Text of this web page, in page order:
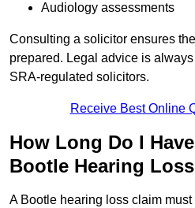
Audiology assessments
Consulting a solicitor ensures
prepared. Legal advice is
SRA-regulated solicitors.
Receive Best Online
How Long Do I
Bootle Hearing
A Bootle hearing loss claim